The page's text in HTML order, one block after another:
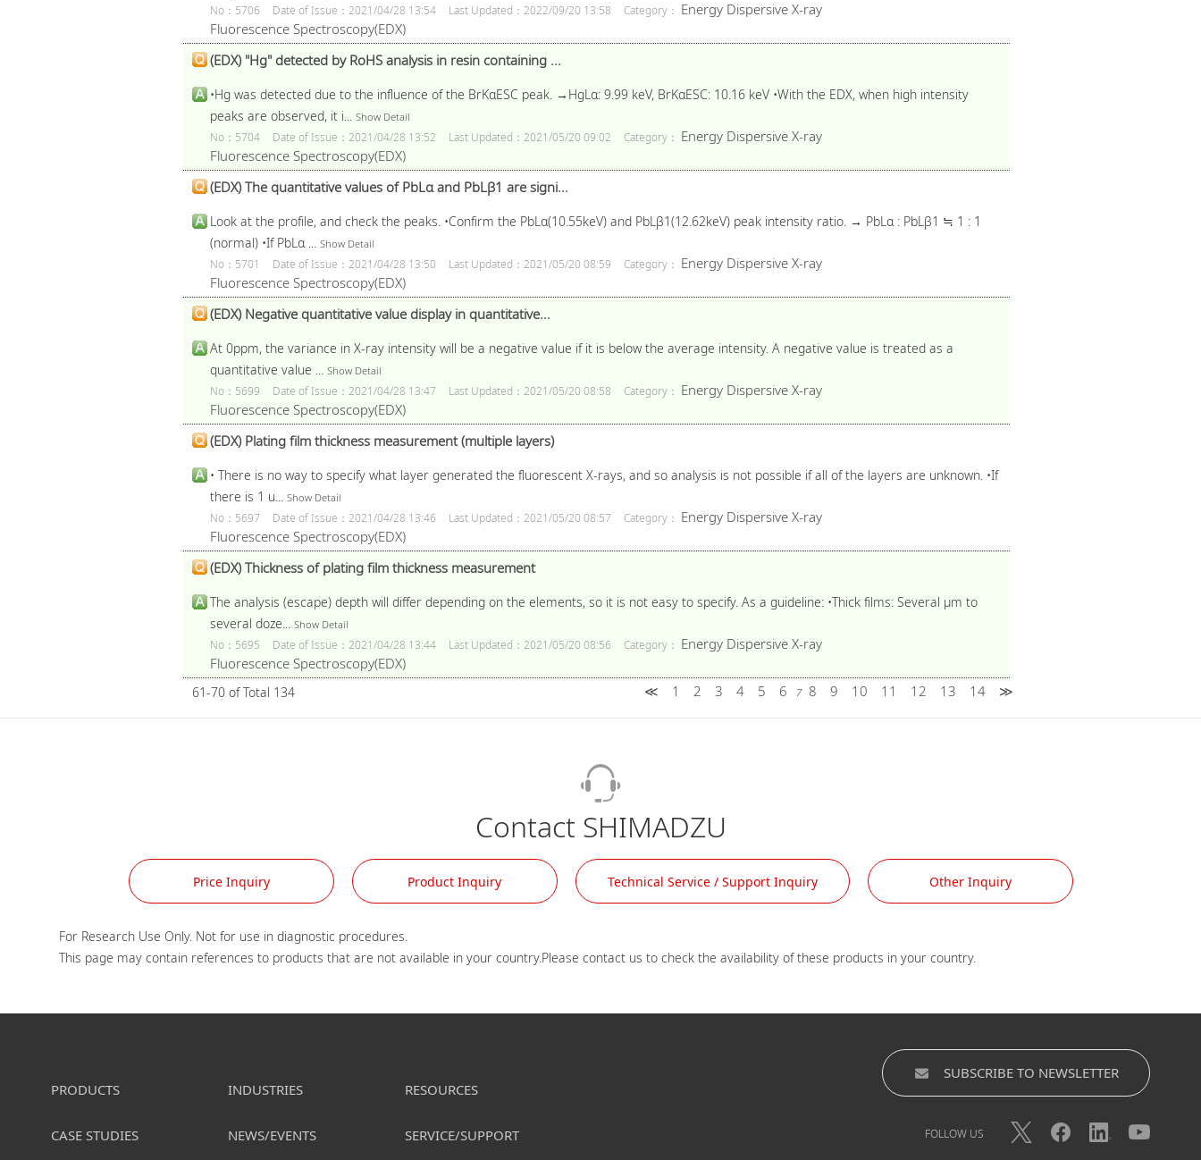
No：5706 Date of Issue：2021/04/28 13:54 Last Updated：2022/09/20 13:58 Category： Energy Dispersive X-ray
Fluorescence Spectroscopy(EDX)
(EDX) "Hg" detected by RoHS analysis in resin containing ...
•Hg was detected due to the influence of the BrKαESC peak. →HgLα: 9.99 keV, BrKαESC: 10.16 keV •With the EDX, when high intensity
peaks are observed, it i... Show Detail
No：5704 Date of Issue：2021/04/28 13:52 Last Updated：2021/05/20 09:02 Category： Energy Dispersive X-ray
Fluorescence Spectroscopy(EDX)
(EDX) The quantitative values of PbLα and PbLβ1 are signi...
Look at the profile, and check the peaks. •Confirm the PbLα(10.55keV) and PbLβ1(12.62keV) peak intensity ratio. → PbLα : PbLβ1 ≒ 1 : 1
(normal) •If PbLα ... Show Detail
No：5701 Date of Issue：2021/04/28 13:50 Last Updated：2021/05/20 08:59 Category： Energy Dispersive X-ray
Fluorescence Spectroscopy(EDX)
(EDX) Negative quantitative value display in quantitative...
At 0ppm, the variance in X-ray intensity will be a negative value if it is below the average intensity. A negative value is treated as a
quantitative value ... Show Detail
No：5699 Date of Issue：2021/04/28 13:47 Last Updated：2021/05/20 08:58 Category： Energy Dispersive X-ray
Fluorescence Spectroscopy(EDX)
(EDX) Plating film thickness measurement (multiple layers)
• There is no way to specify what layer generated the fluorescent X-rays, and so analysis is not possible if all of the layers are unknown. •If
there is 1 u... Show Detail
No：5697 Date of Issue：2021/04/28 13:46 Last Updated：2021/05/20 08:57 Category： Energy Dispersive X-ray
Fluorescence Spectroscopy(EDX)
(EDX) Thickness of plating film thickness measurement
The analysis (escape) depth will differ depending on the elements, so it is not easy to specify. As a guideline: •Thick films: Several μm to
several doze... Show Detail
No：5695 Date of Issue：2021/04/28 13:44 Last Updated：2021/05/20 08:56 Category： Energy Dispersive X-ray
Fluorescence Spectroscopy(EDX)
61-70 of Total 134 ≪ 1 2 3 4 5 6 7 8 9 10 11 12 13 14 ≫
Contact SHIMADZU
Price Inquiry Product Inquiry Technical Service / Support Inquiry Other Inquiry
For Research Use Only. Not for use in diagnostic procedures.
PRODUCTS INDUSTRIES RESOURCES
CASE STUDIES NEWS/EVENTS SERVICE/SUPPORT
SUBSCRIBE TO NEWSLETTER
FOLLOW US